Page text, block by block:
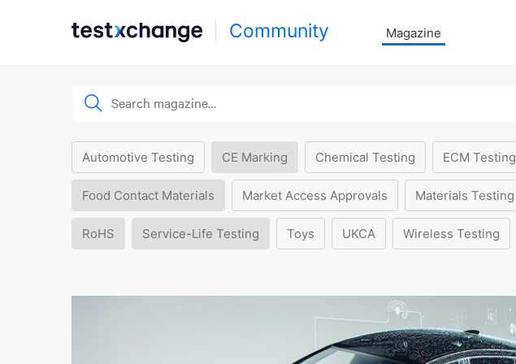
Community Magazine
Automotive Testing CE Marking Chemical Testing ECM Testing
Food Contact Materials Market Access Approvals Materials Testing
RoHS Service-Life Testing Toys UKCA Wireless Testing